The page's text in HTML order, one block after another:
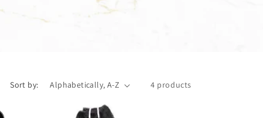
Sort by: 4 products